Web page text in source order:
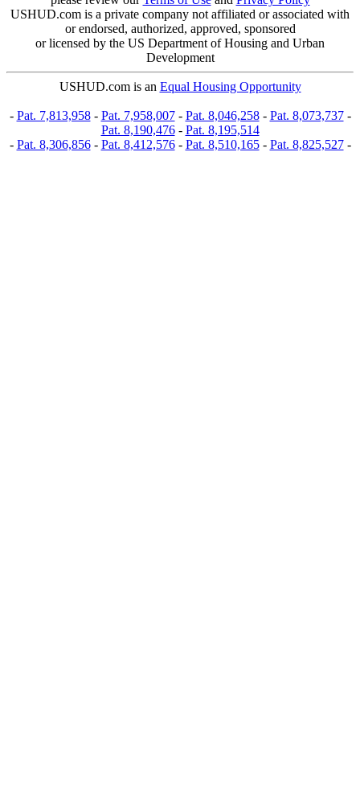
USHUD.com is a private company not affiliated or associated with
or endorsed, authorized, approved, sponsored
or licensed by the US Department of Housing and Urban
Development
USHUD.com is an Equal Housing Opportunity
- Pat. 7,813,958- Pat. 7,958,007- Pat. 8,046,258- Pat. 8,073,737-
Pat. 8,190,476- Pat. 8,195,514
- Pat. 8,306,856- Pat. 8,412,576- Pat. 8,510,165- Pat. 8,825,527-